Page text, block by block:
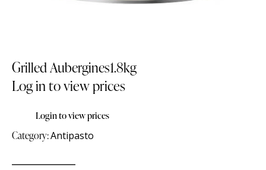
Grilled Aubergines1.8kg
Log in to view prices
Login to view prices
Category:Antipasto